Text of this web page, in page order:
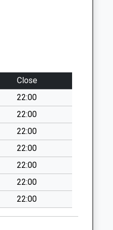
Manchester
Close
22:00
22:00
22:00
22:00
22:00
22:00
22:00